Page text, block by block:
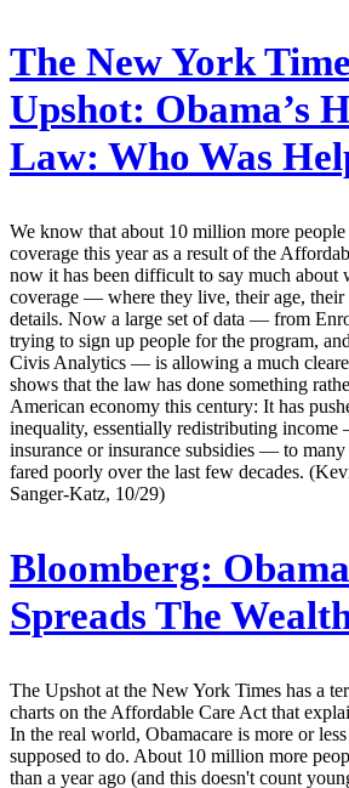
The New York
Upshot: Obama’s
Law: Who Was
We know that about 10 million more people
coverage this year as a result of the
now it has been difficult to say much about
coverage — where they live, their age, their
details. Now a large set of data — from
trying to sign up people for the program,
Civis Analytics — is allowing a much
shows that the law has done something
American economy this century: It has
inequality, essentially redistributing
insurance or insurance subsidies — to
fared poorly over the last few decades.
Sanger-Katz, 10/29)
Bloomberg:
Spreads The
The Upshot at the New York Times has a
charts on the Affordable Care Act that
In the real world, Obamacare is more or
supposed to do. About 10 million more
than a year ago (and this doesn't count